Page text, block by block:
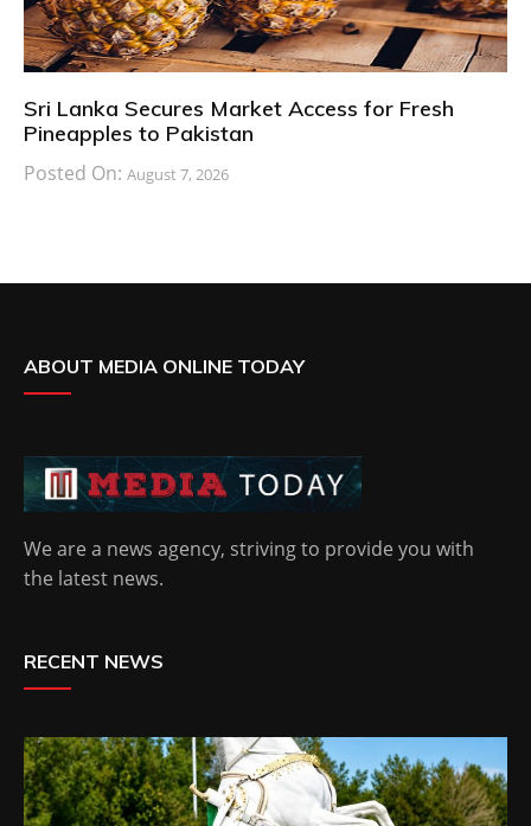
Sri Lanka Secures Market Access for Fresh
Pineapples to Pakistan
Posted On: August 7, 2026
ABOUT MEDIA ONLINE TODAY
We are a news agency, striving to provide you with
the latest news.
RECENT NEWS